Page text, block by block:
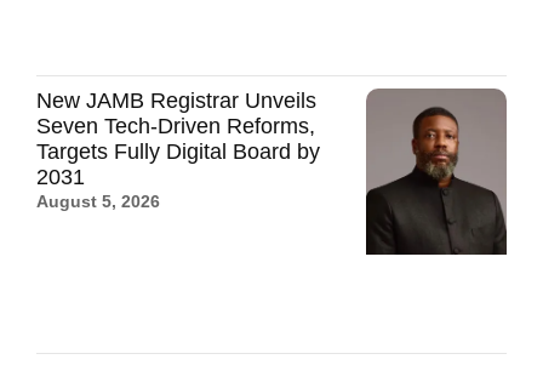
New JAMB Registrar Unveils
Seven Tech-Driven Reforms,
Targets Fully Digital Board by
2031
August 5, 2026